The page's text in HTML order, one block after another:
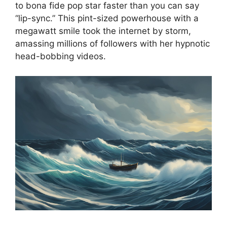
to bona fide pop star faster than you can say
“lip-sync.” This pint-sized powerhouse with a
megawatt smile took the internet by storm,
amassing millions of followers with her hypnotic
head-bobbing videos.